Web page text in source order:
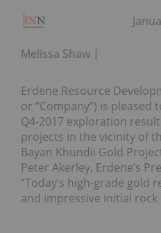
Melissa Shaw
Erdene Resource
or “Company”) is
Q4-2017 exploration
projects in the vicinity of
Bayan Khundii Gold
Peter Akerley, Erdene’s
“Today’s high-grade gold
and impressive initial